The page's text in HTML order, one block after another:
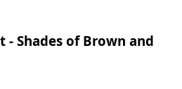
- Shades of Brown and